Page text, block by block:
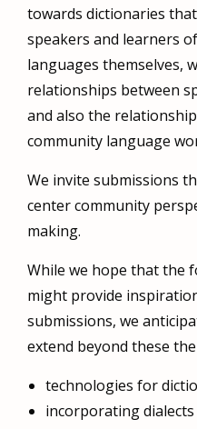
towards dictionaries
speakers and learners
languages themselves,
relationships between
and also the
community language
We invite submissions
center community
making.
While we hope that the
might provide
submissions, we
extend beyond these
technologies for
incorporating